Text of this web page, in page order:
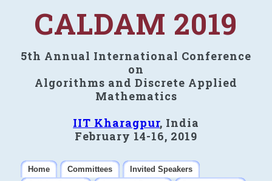
CALDAM 2019
5th Annual International Conference
on
Algorithms and Discrete Applied
Mathematics
IIT Kharagpur, India
February 14-16, 2019
Home Committees
Invited Speakers